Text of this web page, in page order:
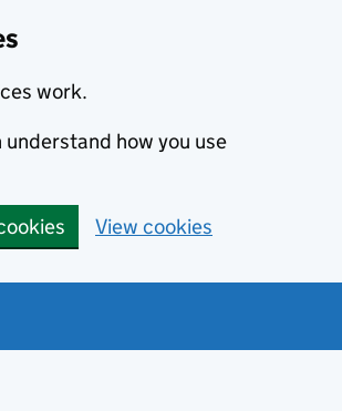
work.
how you use
View cookies